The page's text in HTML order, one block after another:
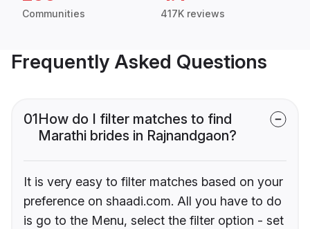
Communities 417K reviews
Frequently Asked Questions
01How do I filter matches to find
Marathi brides in Rajnandgaon?
It is very easy to filter matches based on your
preference on shaadi.com. All you have to do
is go to the Menu, select the filter option - set